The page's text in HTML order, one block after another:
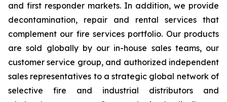
and first responder markets. In addition, we provide
decontamination, repair and rental services that
complement our fire services portfolio. Our products
are sold globally by our in-house sales teams, our
customer service group, and authorized independent
sales representatives to a strategic global network of
selective fire and industrial distributors and